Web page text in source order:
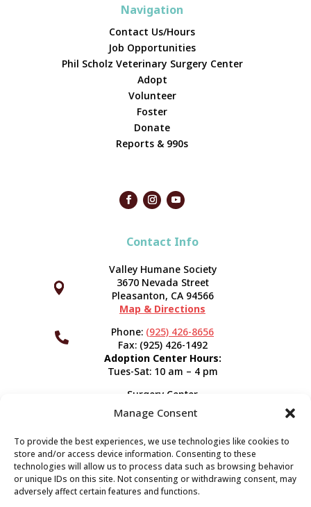
Manage Consent
To provide the best experiences, we use technologies like cookies to
store and/or access device information. Consenting to these
technologies will allow us to process data such as browsing behavior
or unique IDs on this site. Not consenting or withdrawing consent, may
adversely affect certain features and functions.
Navigation
Contact Us/Hours
Job Opportunities
Phil Scholz Veterinary Surgery Center
Adopt
Volunteer
Foster
Donate
Reports & 990s
Contact Info




Valley Humane Society
3670 Nevada Street
Pleasanton, CA 94566
Map & Directions
Phone: (925) 426-8656
Fax: (925) 426-1492
Adoption Center Hours:
Tues-Sat: 10 am – 4 pm
Surgery Center
120 Spring St.
Pleasanton, CA 94566
Appointment Info
Subscribe